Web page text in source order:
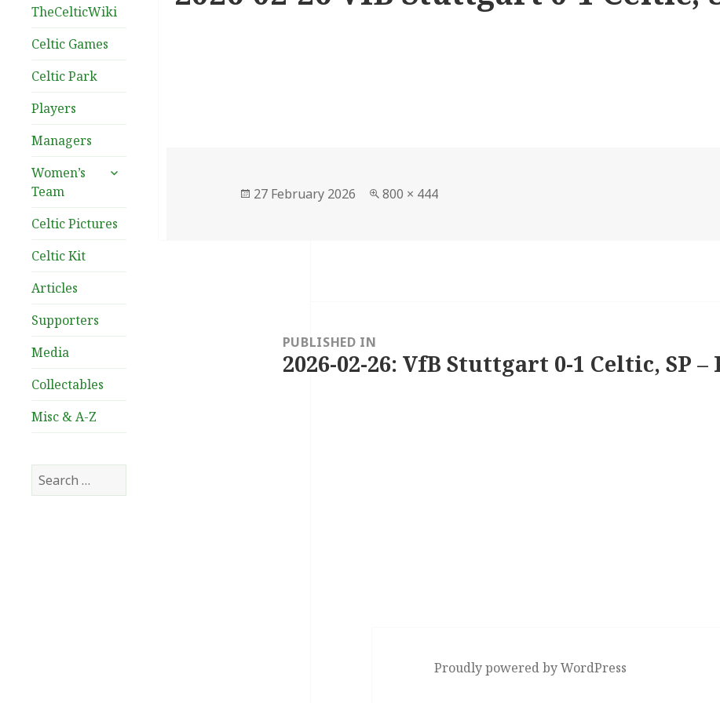
TheCelticWiki
Celtic Games
Celtic Park
Players
Managers
Women’s
Team
expand
Celtic Pictures
Celtic Kit
Articles
Supporters
Media
Collectables
Misc & A-Z
Search
for:
Posted
27 February 2026
Full
800 × 444
navigationPUBLISHED IN
2026-02-26: VfB Stuttgart 0-1 Celtic, SP –
Proudly powered by WordPress